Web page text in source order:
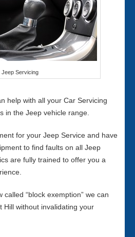
Jeep Servicing
help with all your Car Servicing
in the Jeep vehicle range.
for your Jeep Service and have
to find faults on all Jeep
are fully trained to offer you a
called “block exemption” we can
Hill without invalidating your